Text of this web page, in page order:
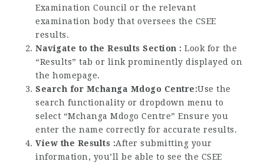
Examination Council or the relevant
examination body that oversees the CSEE
results.
Navigate to the Results Section : Look for the
“Results” tab or link prominently displayed on
the homepage.
Search for Mchanga Mdogo Centre:Use the
search functionality or dropdown menu to
select “Mchanga Mdogo Centre” Ensure you
enter the name correctly for accurate results.
View the Results :After submitting your
information, you’ll be able to see the CSEE